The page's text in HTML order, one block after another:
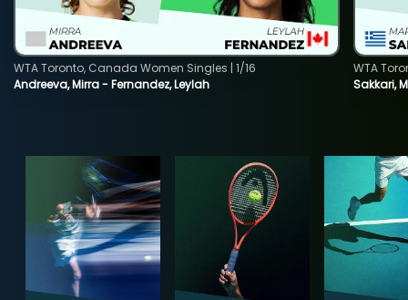
Andreeva, Mirra - Fernandez, Leylah
WTA Toronto, Canada Women Singles | 1/16
Sakkari,
WTA